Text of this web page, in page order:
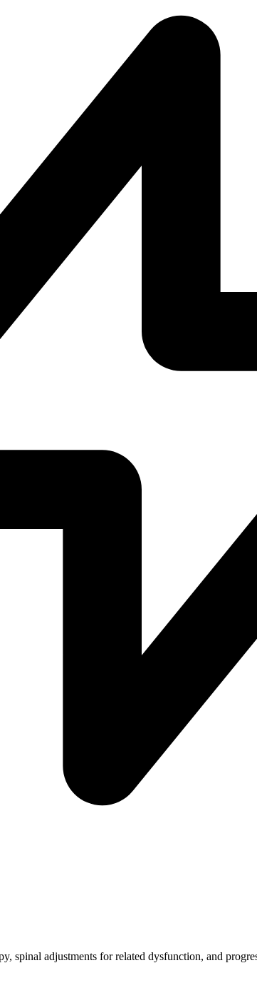
spinal adjustments for related dysfunction, and